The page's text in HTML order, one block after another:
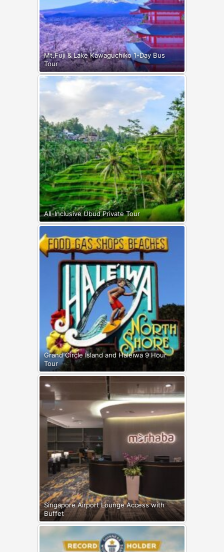
Mt.Fuji & Lake Kawaguchiko 1-Day Bus
Tour
All-Inclusive Ubud Private Tour
Grand Circle Island and Haleiwa 9 Hour
Tour
Singapore Airport Lounge Access with
Buffet